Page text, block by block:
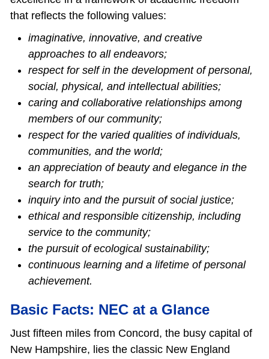
that reflects the following values:
imaginative, innovative, and creative
approaches to all endeavors;
respect for self in the development of personal,
social, physical, and intellectual abilities;
caring and collaborative relationships among
members of our community;
respect for the varied qualities of individuals,
communities, and the world;
an appreciation of beauty and elegance in the
search for truth;
inquiry into and the pursuit of social justice;
ethical and responsible citizenship, including
service to the community;
the pursuit of ecological sustainability;
continuous learning and a lifetime of personal
achievement.
Basic Facts: NEC at a Glance
Just fifteen miles from Concord, the busy capital of
New Hampshire, lies the classic New England